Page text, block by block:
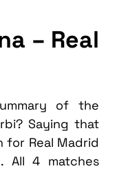
– Real
of the
Saying that
for Real Madrid
All 4 matches